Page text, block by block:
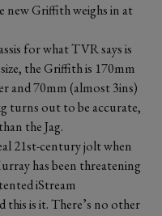
Griffith weighs in at
for what TVR says is
the Griffith is 170mm
and 70mm (almost 3ins)
turns out to be accurate,
the Jag.
21st-century jolt when
has been threatening
iStream
is it. There’s no other